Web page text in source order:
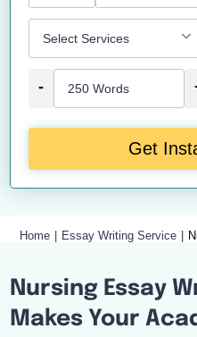
-
Get
Home Essay Writing Service
Nursing Essay
Makes Your